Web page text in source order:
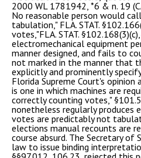
2000 WL 1781942, *6 & n. 19
No reasonable person would
tabulation," FLA. STAT.
votes,"FLA. STAT.
electromechanical equipment
manner designed, and fails to
not marked in the manner that
explicitly and prominently
Florida Supreme Court's
is one in which machines are
correctly counting votes,"
nonetheless regularly produces
votes are predictably not
elections manual recounts are
course absurd. The Secretary of
law to issue binding